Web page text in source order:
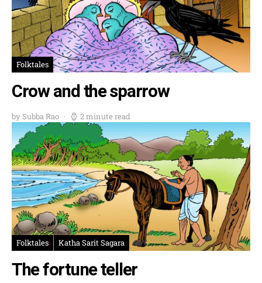
Folktales
Crow and the sparrow
by Subba Rao 2 minute read
Folktales Katha Sarit Sagara
The fortune teller